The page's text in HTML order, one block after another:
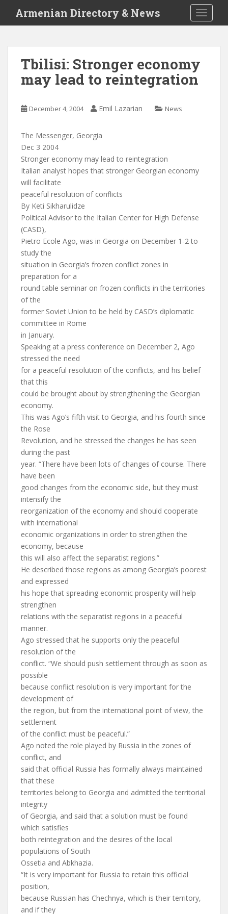
i
Armenian Directory & News
Tbilisi: Stronger economy
may lead to reintegration
December 4, 2004 Emil Lazarian News
The Messenger, Georgia
Dec 3 2004
Stronger economy may lead to reintegration
Italian analyst hopes that stronger Georgian economy
will facilitate
peaceful resolution of conflicts
By Keti Sikharulidze
Political Advisor to the Italian Center for High Defense
(CASD),
Pietro Ecole Ago, was in Georgia on December 1-2 to
study the
situation in Georgia’s frozen conflict zones in
preparation for a
round table seminar on frozen conflicts in the territories
of the
former Soviet Union to be held by CASD’s diplomatic
committee in Rome
in January.
Speaking at a press conference on December 2, Ago
stressed the need
for a peaceful resolution of the conflicts, and his belief
that this
could be brought about by strengthening the Georgian
economy.
This was Ago’s fifth visit to Georgia, and his fourth since
the Rose
Revolution, and he stressed the changes he has seen
during the past
year. “There have been lots of changes of course. There
have been
good changes from the economic side, but they must
intensify the
reorganization of the economy and should cooperate
with international
economic organizations in order to strengthen the
economy, because
this will also affect the separatist regions.”
He described those regions as among Georgia’s poorest
and expressed
his hope that spreading economic prosperity will help
strengthen
relations with the separatist regions in a peaceful
manner.
Ago stressed that he supports only the peaceful
resolution of the
conflict. “We should push settlement through as soon as
possible
because conflict resolution is very important for the
development of
the region, but from the international point of view, the
settlement
of the conflict must be peaceful.”
Ago noted the role played by Russia in the zones of
conflict, and
said that official Russia has formally always maintained
that these
territories belong to Georgia and admitted the territorial
integrity
of Georgia, and said that a solution must be found
which satisfies
both reintegration and the desires of the local
populations of South
Ossetia and Abkhazia.
“It is very important for Russia to retain this official
position,
because Russian has Chechnya, which is their territory,
and if they